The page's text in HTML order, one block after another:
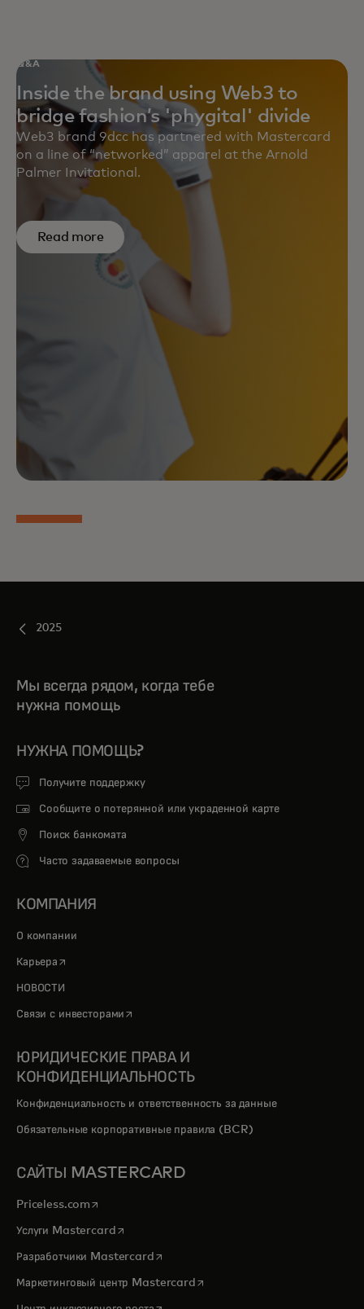
Q&A
Inside the brand using Web3 to
bridge fashion’s 'phygital' divide
Web3 brand 9dcc has partnered with Mastercard
on a line of “networked” apparel at the Arnold
Palmer Invitational.
Read more
2025
Мы всегда рядом, когда тебе
нужна помощь
НУЖНА ПОМОЩЬ?
Получите поддержку
Сообщите о потерянной или украденной карте
Поиск банкомата
Часто задаваемые вопросы
КОМПАНИЯ
О компании
Карьера opens in a new tab
НОВОСТИ
Связи с инвесторами opens in a new tab
ЮРИДИЧЕСКИЕ ПРАВА И
КОНФИДЕНЦИАЛЬНОСТЬ
Конфиденциальность и ответственность за данные
Обязательные корпоративные правила (BCR)
САЙТЫ MASTERCARD
Priceless.com opens in a new tab
Услуги Mastercardopens in a new tab
Разработчики Mastercardopens in a new tab
Маркетинговый центр Mastercardopens in a new tab